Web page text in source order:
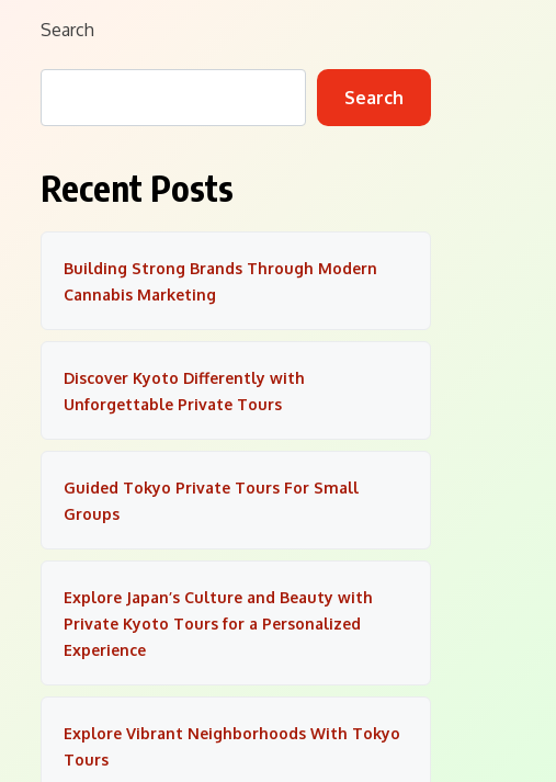
Search
Search
Recent Posts
Building Strong Brands Through Modern
Cannabis Marketing
Discover Kyoto Differently with
Unforgettable Private Tours
Guided Tokyo Private Tours For Small
Groups
Explore Japan’s Culture and Beauty with
Private Kyoto Tours for a Personalized
Experience
Explore Vibrant Neighborhoods With Tokyo
Tours